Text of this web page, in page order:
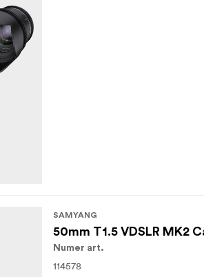
SAMYANG
50mm T1.5 VDSLR MK2
Numer art.
114578